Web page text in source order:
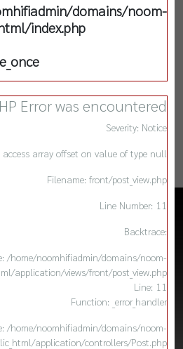
domains/noom-
index.php
Error was encountered
Severity: Notice
access array offset on value of type null
Filename: front/post_view.php
Line Number: 11
Backtrace:
/home/noomhifiadmin/domains/noom-
application/views/front/post_view.php
Line: 11
Function: _error_handler
/home/noomhifiadmin/domains/noom-
application/controllers/Post.php